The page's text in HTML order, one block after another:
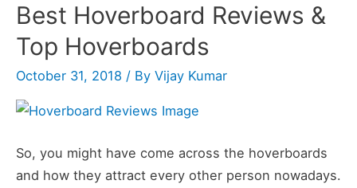
You
Must
Know
in
2020
Best Hoverboard Reviews &
Top Hoverboards
October 31, 2018 / By Vijay Kumar
So, you might have come across the hoverboards
and how they attract every other person nowadays.